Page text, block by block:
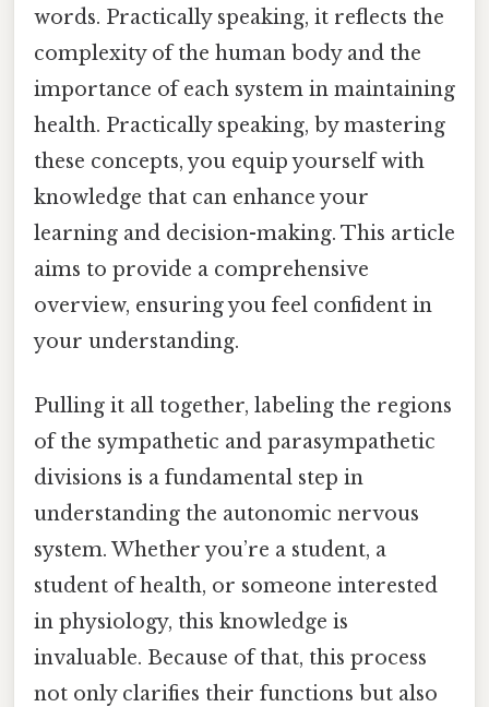
words. Practically speaking, it reflects the
complexity of the human body and the
importance of each system in maintaining
health. Practically speaking, by mastering
these concepts, you equip yourself with
knowledge that can enhance your
learning and decision-making. This article
aims to provide a comprehensive
overview, ensuring you feel confident in
your understanding.
Pulling it all together, labeling the regions
of the sympathetic and parasympathetic
divisions is a fundamental step in
understanding the autonomic nervous
system. Whether you’re a student, a
student of health, or someone interested
in physiology, this knowledge is
invaluable. Because of that, this process
not only clarifies their functions but also